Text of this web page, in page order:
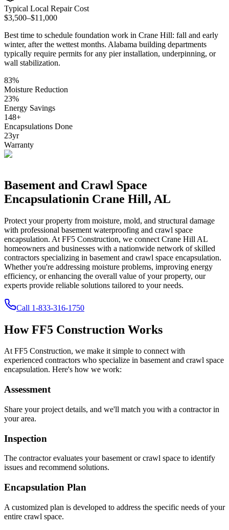
Typical Local Repair Cost
$3,500–$11,000
Best time to schedule foundation work in Crane Hill: fall and early
winter, after the wettest months. Alabama building departments
typically require permits for any pier installation, underpinning, or
wall stabilization.
83%
Moisture Reduction
23%
Energy Savings
148+
Encapsulations Done
23yr
Warranty
Basement and Crawl Space
Encapsulationin Crane Hill, AL
Protect your property from moisture, mold, and structural damage
with professional basement waterproofing and crawl space
encapsulation. At FF5 Construction, we connect Crane Hill AL
homeowners and businesses with a nationwide network of skilled
contractors specializing in basement and crawl space encapsulation.
Whether you're addressing moisture problems, improving energy
efficiency, or enhancing the overall value of your property, our
experts provide reliable solutions tailored to your needs.
Call 1-833-316-1750
How FF5 Construction Works
At FF5 Construction, we make it simple to connect with
experienced contractors who specialize in basement and crawl space
encapsulation. Here's how we work:
Assessment
Share your project details, and we'll match you with a contractor in
your area.
Inspection
The contractor evaluates your basement or crawl space to identify
issues and recommend solutions.
Encapsulation Plan
A customized plan is developed to address the specific needs of your
entire crawl space.